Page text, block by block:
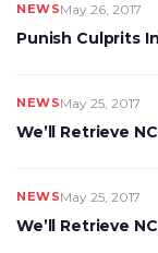
NEWSMay 26, 2017
Punish Culprits
NEWSMay 25, 2017
We’ll Retrieve
NEWSMay 25, 2017
We’ll Retrieve